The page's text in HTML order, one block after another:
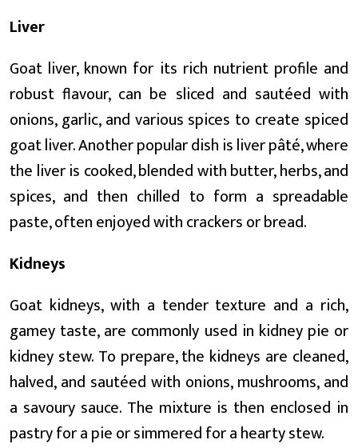
Liver
Goat liver, known for its rich nutrient profile and
robust flavour, can be sliced and sautéed with
onions, garlic, and various spices to create spiced
goat liver. Another popular dish is liver pâté, where
the liver is cooked, blended with butter, herbs, and
spices, and then chilled to form a spreadable
paste, often enjoyed with crackers or bread.
Kidneys
Goat kidneys, with a tender texture and a rich,
gamey taste, are commonly used in kidney pie or
kidney stew. To prepare, the kidneys are cleaned,
halved, and sautéed with onions, mushrooms, and
a savoury sauce. The mixture is then enclosed in
pastry for a pie or simmered for a hearty stew.